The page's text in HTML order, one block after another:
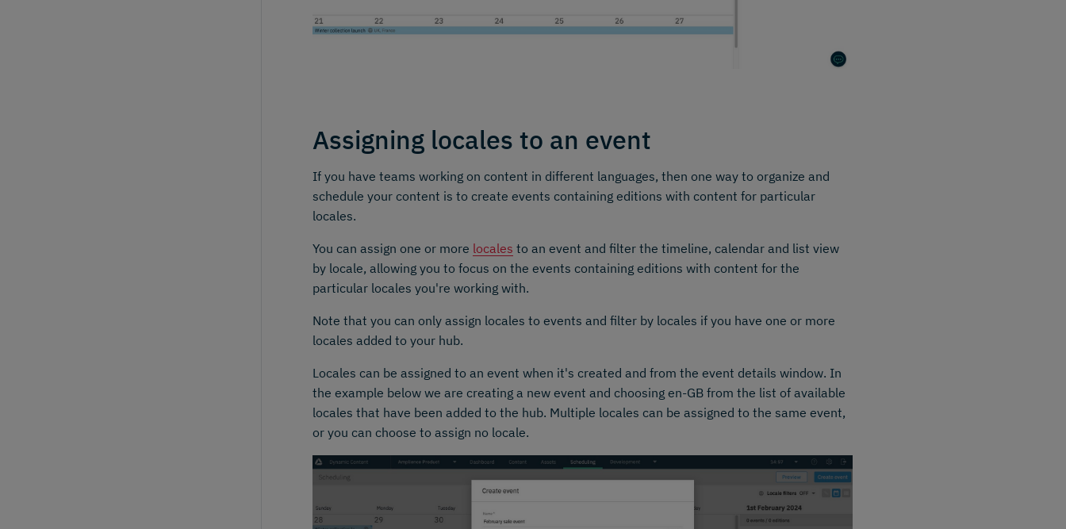
Assigning locales to an event
If you have teams working on content in different languages, then one way to organize and
schedule your content is to create events containing editions with content for particular
locales.
You can assign one or more locales to an event and filter the timeline, calendar and list view
by locale, allowing you to focus on the events containing editions with content for the
particular locales you're working with.
Note that you can only assign locales to events and filter by locales if you have one or more
locales added to your hub.
Locales can be assigned to an event when it's created and from the event details window. In
the example below we are creating a new event and choosing en-GB from the list of available
locales that have been added to the hub. Multiple locales can be assigned to the same event,
or you can choose to assign no locale.